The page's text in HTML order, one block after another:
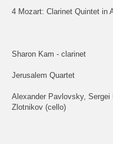
4 Mozart: Clarinet Quintet in
Sharon Kam - clarinet
Jerusalem Quartet
Alexander Pavlovsky, Sergei
Zlotnikov (cello)